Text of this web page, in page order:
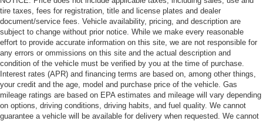
tire taxes, fees for registration, title and license plates and dealer
document/service fees. Vehicle availability, pricing, and description are
subject to change without prior notice. While we make every reasonable
effort to provide accurate information on this site, we are not responsible for
any errors or ommissions on this site and the actual description and
condition of the vehicle must be verified by you at the time of purchase.
Interest rates (APR) and financing terms are based on, among other things,
your credit and the age, model and purchase price of the vehicle. Gas
mileage ratings are based on EPA estimates and mileage will vary depending
on options, driving conditions, driving habits, and fuel quality. We cannot
guarantee a vehicle will be available for delivery when requested. We cannot